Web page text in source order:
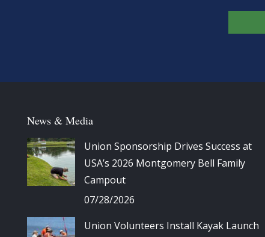
News & Media
Union Sponsorship Drives Success at
USA’s 2026 Montgomery Bell Family
Campout
07/28/2026
Union Volunteers Install Kayak Launch